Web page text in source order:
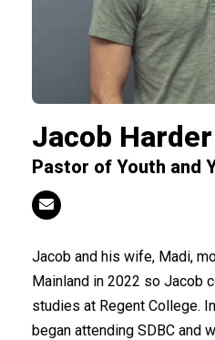
Jacob Harder
Pastor of Youth and
Jacob and his wife, Madi,
Mainland in 2022 so Jacob
studies at Regent College.
began attending SDBC and